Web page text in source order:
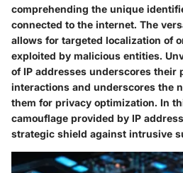
comprehending the unique
connected to the internet. The
allows for targeted localization of
exploited by malicious entities.
of IP addresses underscores their
interactions and underscores the
them for privacy optimization. In
camouflage provided by IP
strategic shield against intrusive